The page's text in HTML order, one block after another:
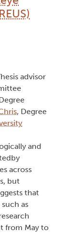
advisor
, Degree
and
across
but
that
as
from May to